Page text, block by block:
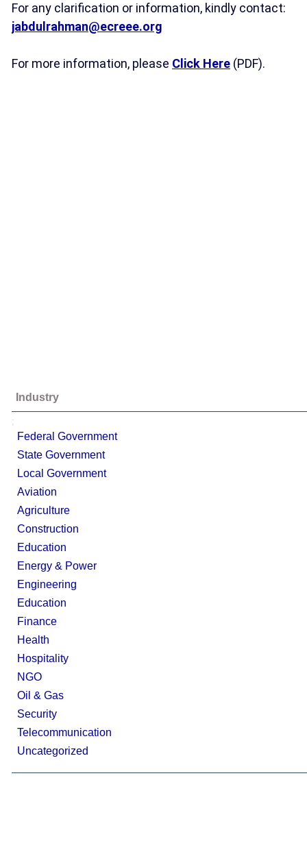
For any clarification or information, kindly contact:
jabdulrahman@ecreee.org
For more information, please Click Here (PDF).
Industry
;
Federal Government
State Government
Local Government
Aviation
Agriculture
Construction
Education
Energy & Power
Engineering
Education
Finance
Health
Hospitality
NGO
Oil & Gas
Security
Telecommunication
Uncategorized